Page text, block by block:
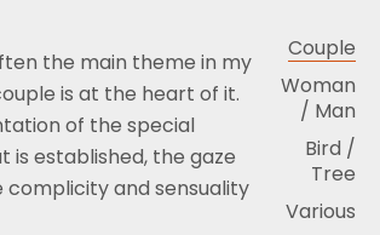
the main theme in my
is at the heart of it.
of the special
is established, the gaze
complicity and sensuality
Couple
Woman
/ Man
Bird /
Tree
Various